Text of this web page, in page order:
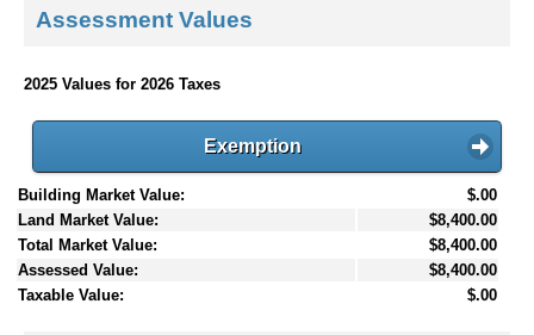
Assessment Values
2025 Values for 2026 Taxes
Exemption
Building Market Value:
$.00
Land Market Value:
$8,400.00
Total Market Value:
$8,400.00
Assessed Value:
$8,400.00
Taxable Value:
$.00